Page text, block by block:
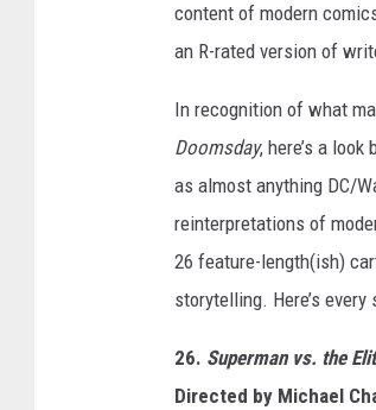
content of modern
an R-rated version of
In recognition of what
Doomsday, here’s a
as almost anything DC/
reinterpretations of
26 feature-length(ish)
storytelling. Here’s
26. Superman vs. the
Directed by Michael